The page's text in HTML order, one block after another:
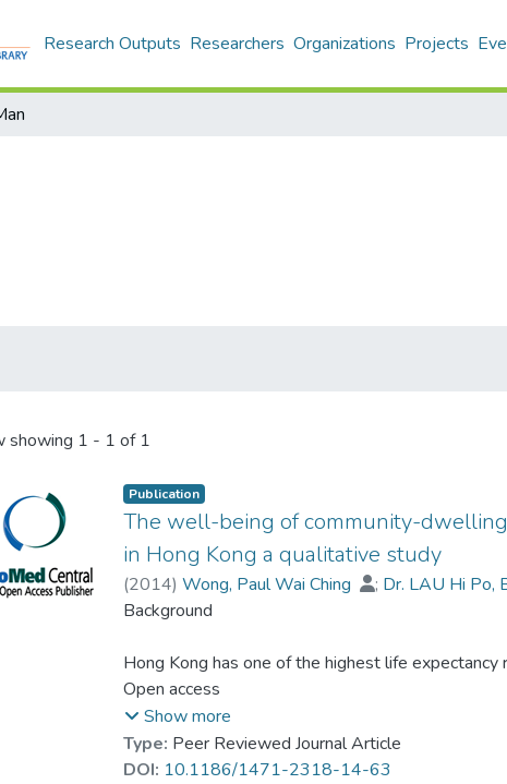
Research Outputs Researchers Organizations Projects
showing 1 - 1 of 1
Publication
The well-being of community-
in Hong Kong a qualitative study
(2014)Wong, Paul Wai Ching ; Dr. LAU Hi Po,
Leung, Yee Man Angela
Background
Hong Kong has one of the highest life
centenarians and near-centenarians has been
growth of this population is a topic of immense
makers. Living long and living well are two
conducted a quantitative study on 153 near-
Open access
Show more
Type: Peer Reviewed Journal Article
DOI: 10.1186/1471-2318-14-63